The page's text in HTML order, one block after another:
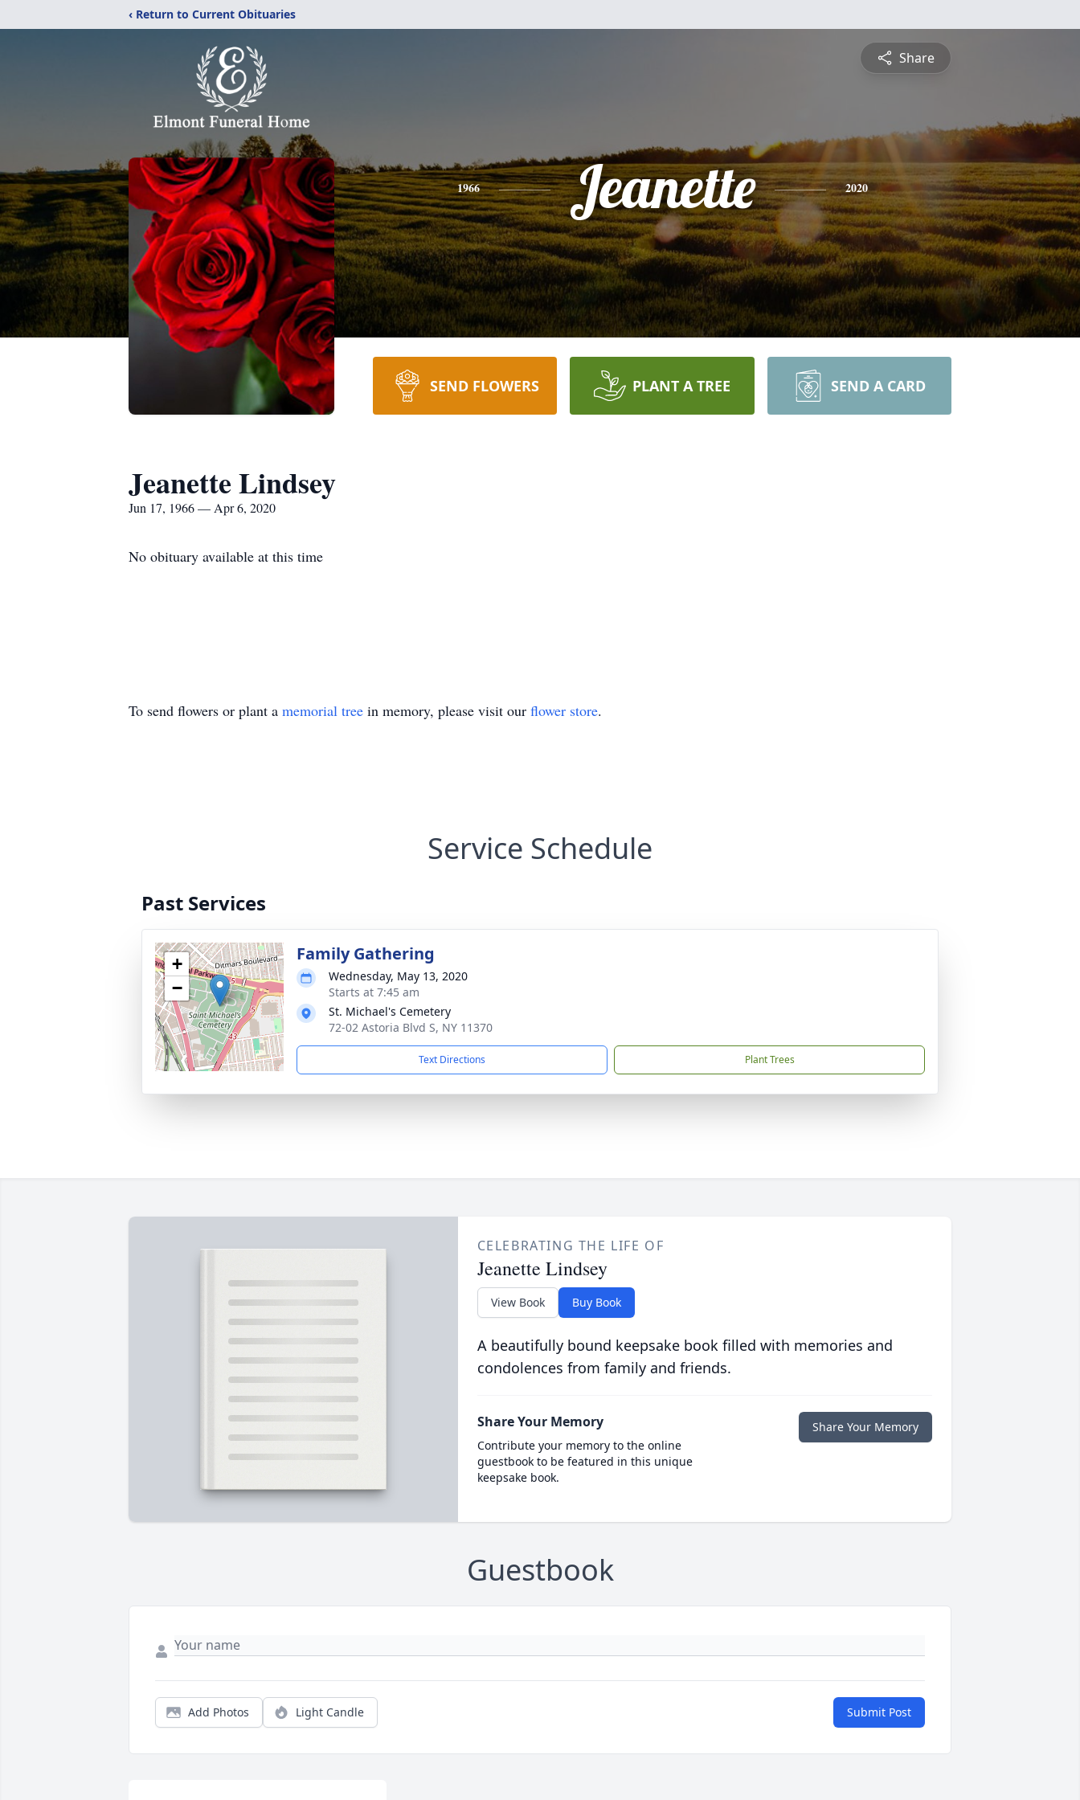
‹ Return to Current Obituaries
Share
1966 Jeanette 2020
SEND FLOWERS PLANT A TREE SEND A CARD
Jeanette Lindsey
Jun 17, 1966 — Apr 6, 2020
No obituary available at this time
To send flowers or plant a memorial tree in memory, please visit our flower store.
Service Schedule
Past Services
+
−
Family Gathering
Wednesday, May 13, 2020
Starts at 7:45 am
St. Michael's Cemetery
72-02 Astoria Blvd S, NY 11370
Text Directions Plant Trees
CELEBRATING THE LIFE OF
Jeanette Lindsey
View Book Buy Book
A beautifully bound keepsake book filled with memories and
condolences from family and friends.
Share Your Memory
Contribute your memory to the online
guestbook to be featured in this unique
keepsake book.
Share Your Memory
Guestbook
Add Photos Light Candle Submit Post